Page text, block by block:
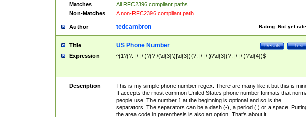
Matches
All RFC2396 compliant paths
Non-Matches
A non-RFC2396 compliant path
Author Rating: Not yet
tedcambron
Title Test
Details
US Phone Number
Expression ^(1?(?: |\-|\.)?(?:\(\d{3}\)|\d{3})(?: |\-|\.)?\d{3}(?: |\-|\.)?\d{4})$
Description
This is my simple phone number regex. There are many like it but this is
It accepts the most common United States phone number formats that
people use. The number 1 at the beginning is optional and so is the
separators. The separators can be a dash (-), a period (.) or a space.
the area code in parenthesis is also an option. That's about it.